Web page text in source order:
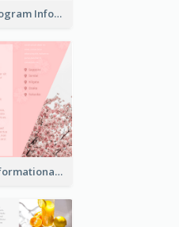
Sports Event Program Informational Tri Fold Brochure
Japan Travel Informational Tri Fold Brochure